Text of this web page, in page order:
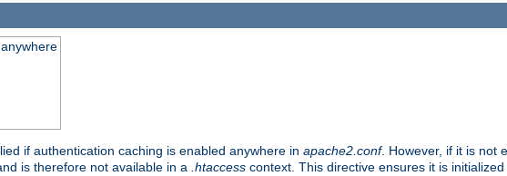
if authentication caching is enabled anywhere in apache2.conf. However, if it is not
is therefore not available in a .htaccess context. This directive ensures it is